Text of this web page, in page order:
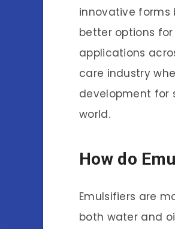
innovative forms
better options
applications
care industry
development for
world.
How do
Emulsifiers are
both water and